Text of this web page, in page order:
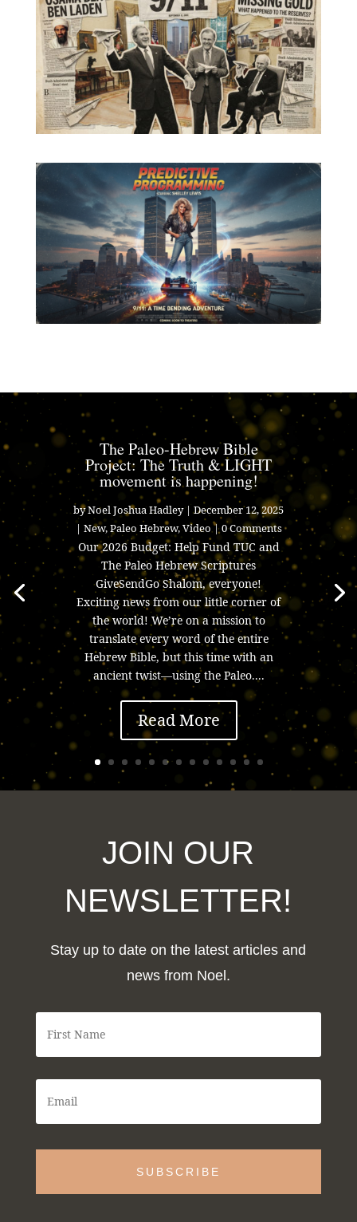
The Paleo-Hebrew Bible
Project: The Truth & LIGHT
movement is happening!
byNoel Joshua Hadley|December 12, 2025
| New,Paleo Hebrew,Video| 0 Comments
Our 2026 Budget: Help Fund TUC and
The Paleo Hebrew Scriptures
GiveSendGo Shalom, everyone!
Exciting news from our little corner of
the world! We’re on a mission to
translate every word of the entire
Hebrew Bible, but this time with an
ancient twist—using the Paleo....
Read More
JOIN OUR
NEWSLETTER!
Stay up to date on the latest articles and
news from Noel.
F
s
N
e
E
i
*